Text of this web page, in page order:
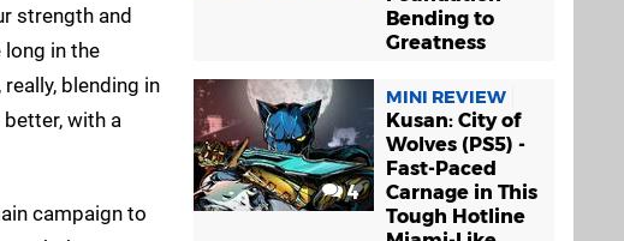
strength and
in the
blending in
with a
campaign to
Bending to
Greatness
4
MINI REVIEW
Kusan: City of
Wolves (PS5) -
Fast-Paced
Carnage in This
Tough Hotline